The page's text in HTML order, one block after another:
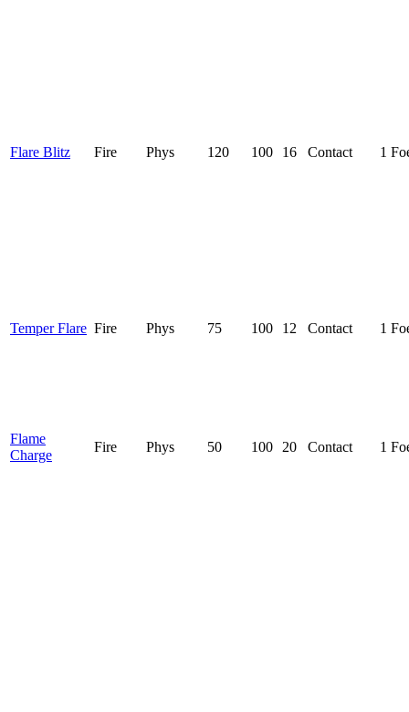
Flare Blitz Fire Phys 120 100 16 Contact 1
Temper Flare Fire Phys 75 100 12 Contact 1
Flame
Charge
Fire Phys 50 100 20 Contact 1